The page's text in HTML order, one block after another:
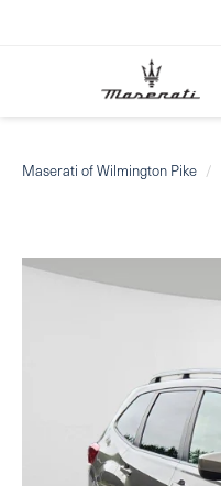
Maserati of Wilmington Pike